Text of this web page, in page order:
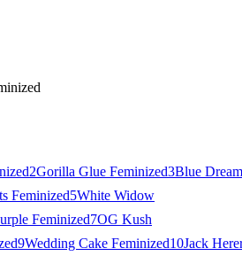
2Gorilla Glue Feminized3Blue Dream
Feminized5White Widow
Feminized7OG Kush
9Wedding Cake Feminized10Jack